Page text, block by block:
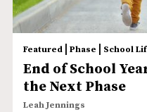
Featured| Phase School
End of School
the Next Phase
Leah Jennings